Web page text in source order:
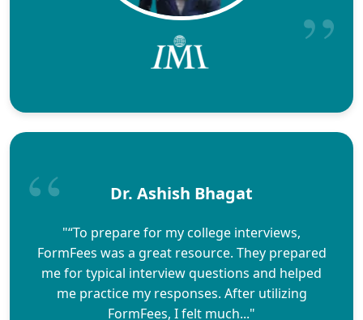
Dr. Ashish Bhagat
"“To prepare for my college interviews,
FormFees was a great resource. They prepared
me for typical interview questions and helped
me practice my responses. After utilizing
FormFees, I felt much..."